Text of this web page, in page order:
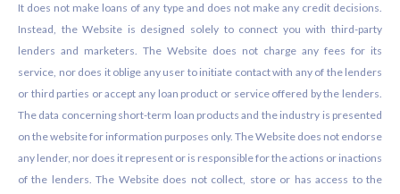
It does not make loans of any type and does not make any credit decisions.
Instead, the Website is designed solely to connect you with third-party
lenders and marketers. The Website does not charge any fees for its
service, nor does it oblige any user to initiate contact with any of the lenders
or third parties or accept any loan product or service offered by the lenders.
The data concerning short-term loan products and the industry is presented
on the website for information purposes only. The Website does not endorse
any lender, nor does it represent or is responsible for the actions or inactions
of the lenders. The Website does not collect, store or has access to the